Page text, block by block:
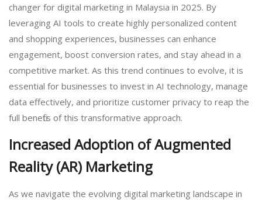
changer for digital marketing in Malaysia in 2025. By
leveraging AI tools to create highly personalized content
and shopping experiences, businesses can enhance
engagement, boost conversion rates, and stay ahead in a
competitive market. As this trend continues to evolve, it is
essential for businesses to invest in AI technology, manage
data effectively, and prioritize customer privacy to reap the
full benefits of this transformative approach.
Increased Adoption of Augmented
Reality (AR) Marketing
As we navigate the evolving digital marketing landscape in